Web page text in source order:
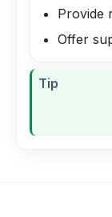
Provide
Offer
Tip